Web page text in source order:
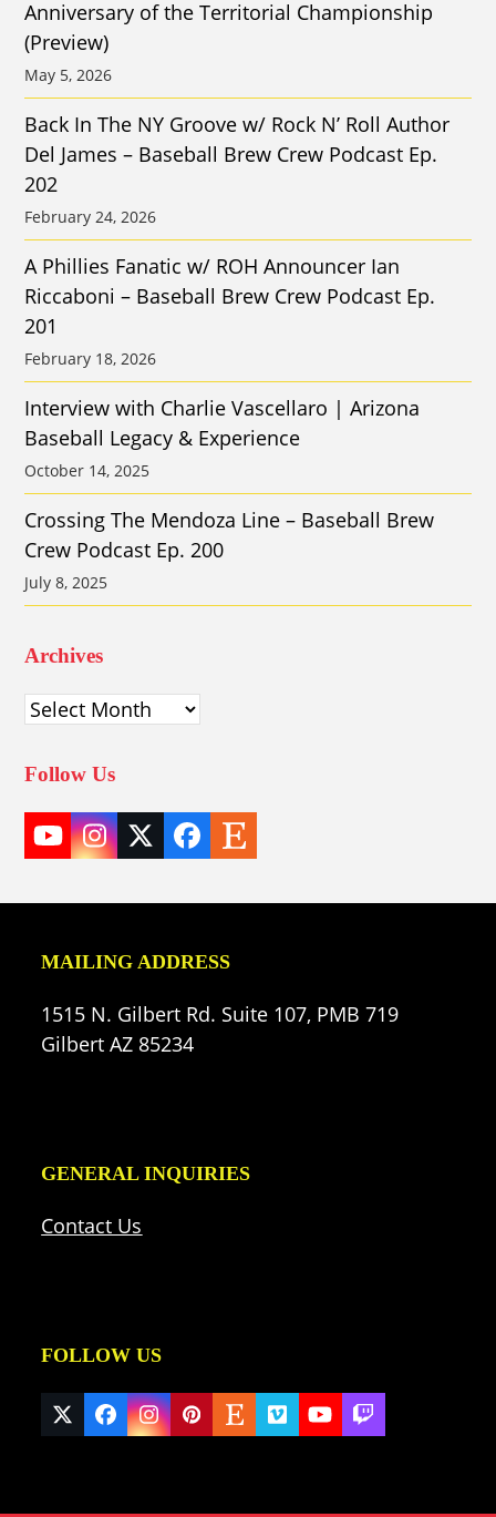
Anniversary of the Territorial Championship
(Preview)
May 5, 2026
Back In The NY Groove w/ Rock N’ Roll Author
Del James – Baseball Brew Crew Podcast Ep.
202
February 24, 2026
A Phillies Fanatic w/ ROH Announcer Ian
Riccaboni – Baseball Brew Crew Podcast Ep.
201
February 18, 2026
Interview with Charlie Vascellaro | Arizona
Baseball Legacy & Experience
October 14, 2025
Crossing The Mendoza Line – Baseball Brew
Crew Podcast Ep. 200
July 8, 2025
Archives
Archives
Follow Us
YouTube
Instagram
TwitterFacebook
Etsy
MAILING ADDRESS
1515 N. Gilbert Rd. Suite 107, PMB 719
Gilbert AZ 85234
GENERAL INQUIRIES
Contact Us
FOLLOW US
Twitter
(deprecated)
Facebook
Instagram
Pinterest
EtsyVimeoYouTube
Twitch